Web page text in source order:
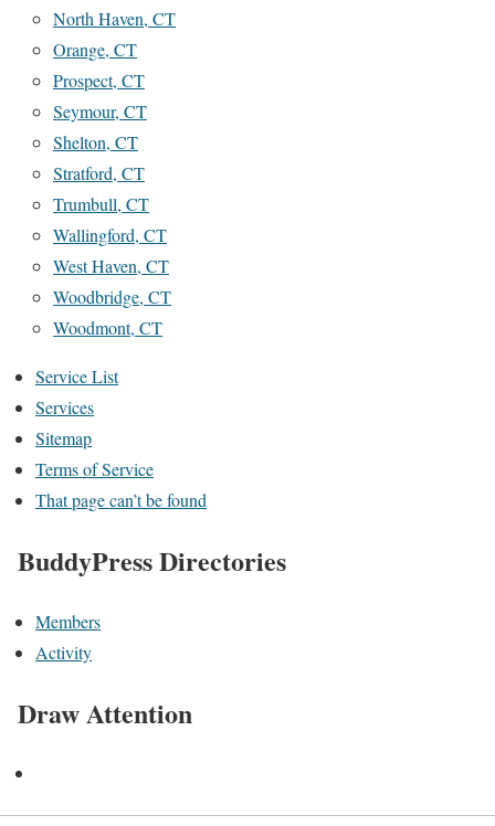
North Haven, CT
Orange, CT
Prospect, CT
Seymour, CT
Shelton, CT
Stratford, CT
Trumbull, CT
Wallingford, CT
West Haven, CT
Woodbridge, CT
Woodmont, CT
Service List
Services
Sitemap
Terms of Service
That page can’t be found
BuddyPress Directories
Members
Activity
Draw Attention